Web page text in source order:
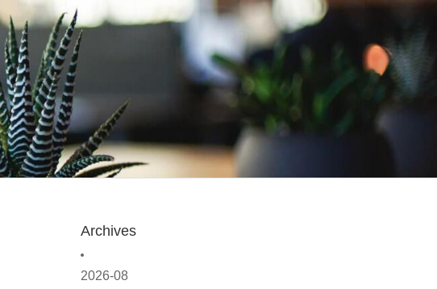
Archives
2026-08